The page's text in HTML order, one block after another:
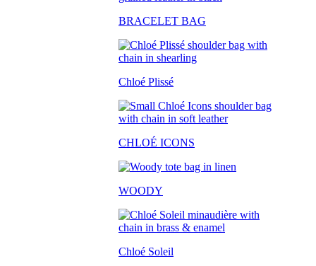
BRACELET BAG
Chloé Plissé
CHLOÉ ICONS
WOODY
Chloé Soleil